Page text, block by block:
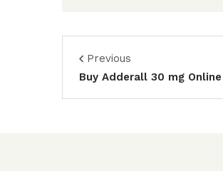
Previous
Buy Adderall 30 mg